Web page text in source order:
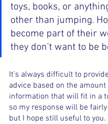
toys, books, or
other than jumping.
become part of their
they don't want to be
It’s always difficult to
advice based on the amount
information that will fit in a
so my response will be
but I hope still useful to you.